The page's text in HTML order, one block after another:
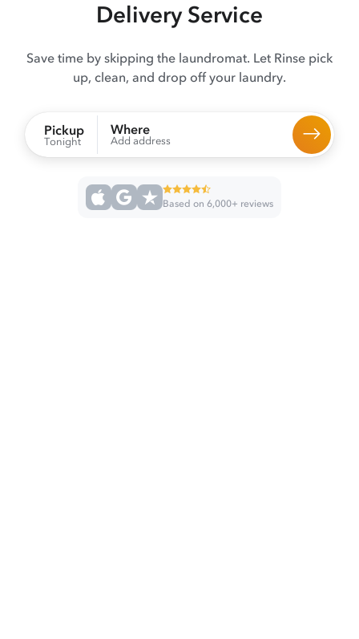
Delivery Service
Save time by skipping the laundromat. Let Rinse pick
up, clean, and drop off your laundry.
Pickup
Tonight
Where
Add address
Based on 6,000+ reviews